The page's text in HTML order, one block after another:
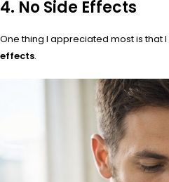
4. No Side Effects
One thing I appreciated most is that I
effects.